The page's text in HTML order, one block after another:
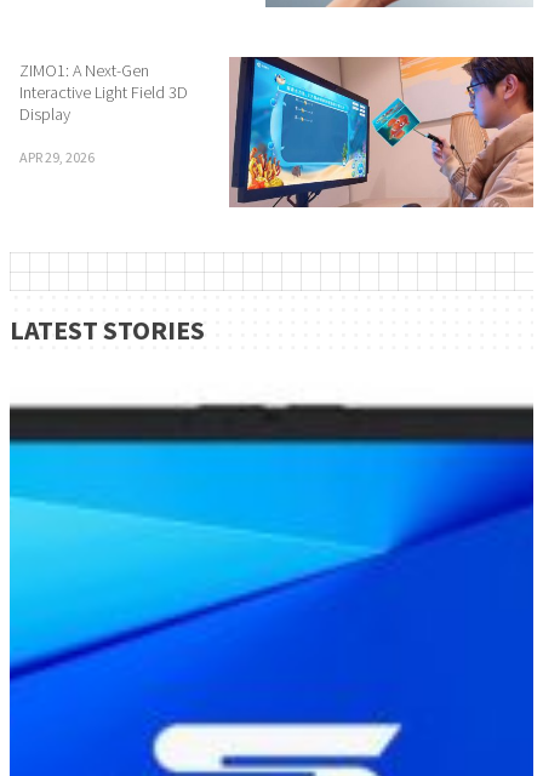
ZIMO1: A Next-Gen
Interactive Light Field 3D
Display
APR 29, 2026
LATEST STORIES